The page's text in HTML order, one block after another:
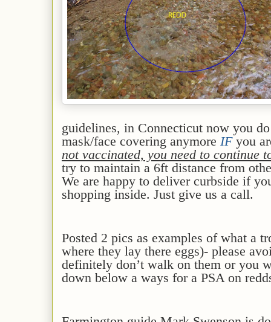
guidelines, in Connecticut now you
mask/face covering anymore IF you
not vaccinated, you need to continue
try to maintain a 6ft distance from
We are happy to deliver curbside if
shopping inside. Just give us a call.
Posted 2 pics as examples of what a
where they lay there eggs)- please
definitely don’t walk on them or you
down below a ways for a PSA on